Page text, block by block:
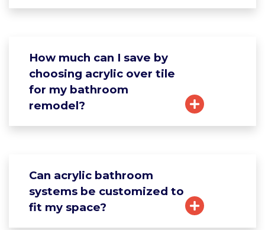
How much can I save by
choosing acrylic over tile
for my bathroom
remodel?
Can acrylic bathroom
systems be customized to
fit my space?